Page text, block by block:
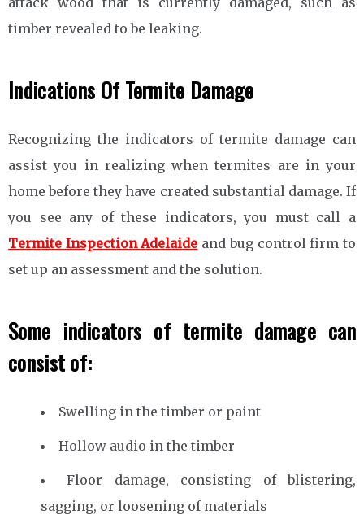
timber revealed to be leaking.
Indications Of Termite Damage
Recognizing the indicators of termite damage can
assist you in realizing when termites are in your
home before they have created substantial damage. If
you see any of these indicators, you must call a
Termite Inspection Adelaide and bug control firm to
set up an assessment and the solution.
Some indicators of termite damage can
consist of:
Swelling in the timber or paint
Hollow audio in the timber
Floor damage, consisting of blistering,
sagging, or loosening of materials